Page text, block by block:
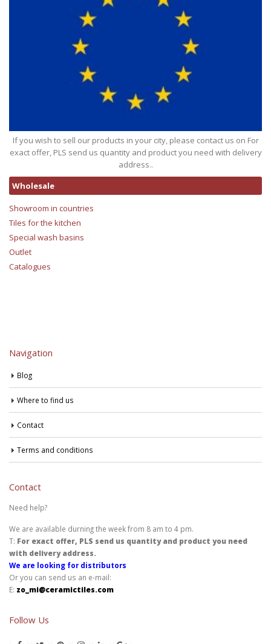
If you wish to sell our products in your city, please contact us on For
exact offer, PLS send us quantity and product you need with delivery
address..
Wholesale
Showroom in countries
Tiles for the kitchen
Special wash basins
Outlet
Catalogues
Navigation
Blog
Where to find us
Contact
Terms and conditions
Contact
Need help?
We are available durning the week from 8 am to 4 pm.
T: For exact offer, PLS send us quantity and product you need
with delivery address.
We are looking for distributors
Or you can send us an e-mail:
E: zo_mi@ceramictiles.com
Follow Us